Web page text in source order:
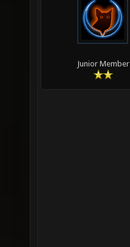
Junior Member